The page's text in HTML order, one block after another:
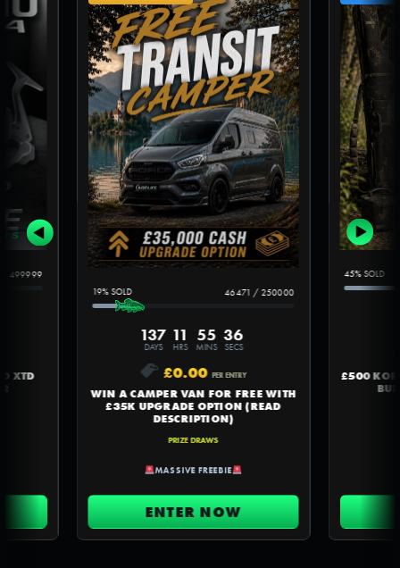
499999
XTD
46471 /250000
19%
137
DAYS
11
HRS
55
MINS
35
SECS
£0.00 PER ENTRY
WIN A CAMPER VAN FOR FREE WITH
£35K UPGRADE OPTION (READ
DESCRIPTION)
PRIZE DRAWS
MASSIVE FREEBIE
ENTER NOW
45%
£500